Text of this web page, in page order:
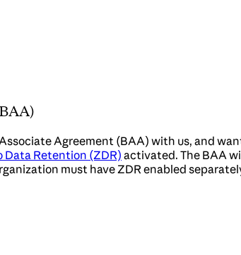
Agreement (BAA) with us, and
Data Retention (ZDR) activated. The BAA
must have ZDR enabled